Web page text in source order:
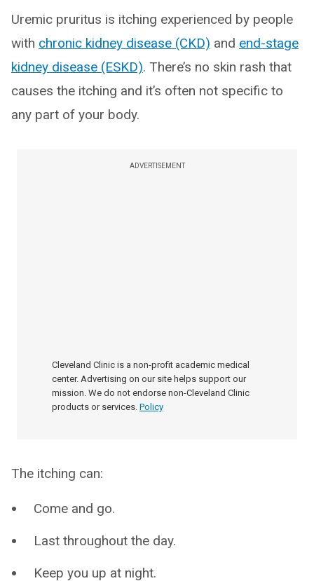
Uremic pruritus is itching experienced by people
with chronic kidney disease (CKD) and end-stage
kidney disease (ESKD). There’s no skin rash that
causes the itching and it’s often not specific to
any part of your body.
ADVERTISEMENT
Cleveland Clinic is a non-profit academic medical
center. Advertising on our site helps support our
mission. We do not endorse non-Cleveland Clinic
products or services. Policy
The itching can:
Come and go.
Last throughout the day.
Keep you up at night.